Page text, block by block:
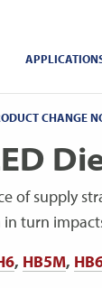
CHANGE
of supply
turn
, HB5M,